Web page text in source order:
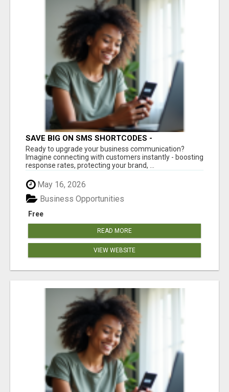
SAVE BIG ON SMS SHORTCODES -
PERSONALIZED WHITE GLOVE SERVICE
Ready to upgrade your business communication?
Imagine connecting with customers instantly - boosting
response rates, protecting your brand, ...
May 16, 2026
Free
Business Opportunities
READ MORE
VIEW WEBSITE